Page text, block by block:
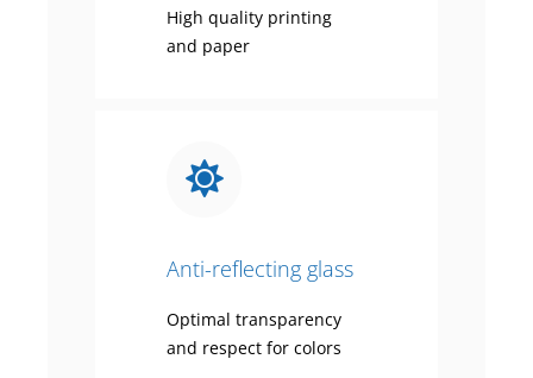
High quality printing
and paper
Anti-reflecting glass
Optimal transparency
and respect for colors